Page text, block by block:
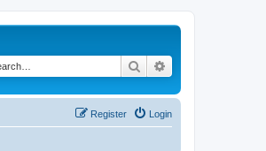
Search
Login
Register